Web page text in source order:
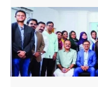
ambassador
winners. QGL
Jain and captain
Vinayan
'Nearest to Pin'